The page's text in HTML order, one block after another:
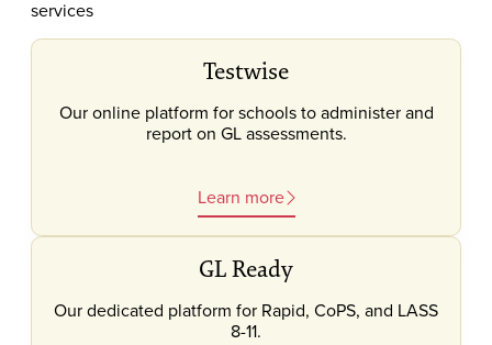
services
Testwise
Our online platform for schools to administer and
report on GL assessments.
Learn more
GL Ready
Our dedicated platform for Rapid, CoPS, and LASS
8-11.